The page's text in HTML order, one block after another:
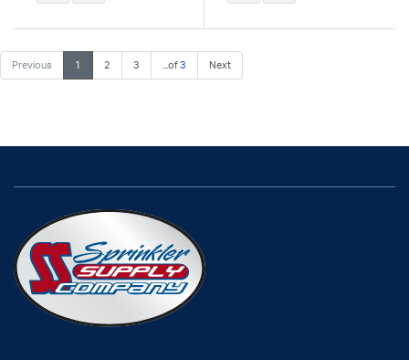
Previous 1 2 3 ...of3 Next